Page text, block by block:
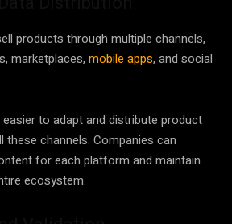
products through multiple channels,
marketplaces, mobile apps, and social
to adapt and distribute product
channels. Companies can
for each platform and maintain
ecosystem.